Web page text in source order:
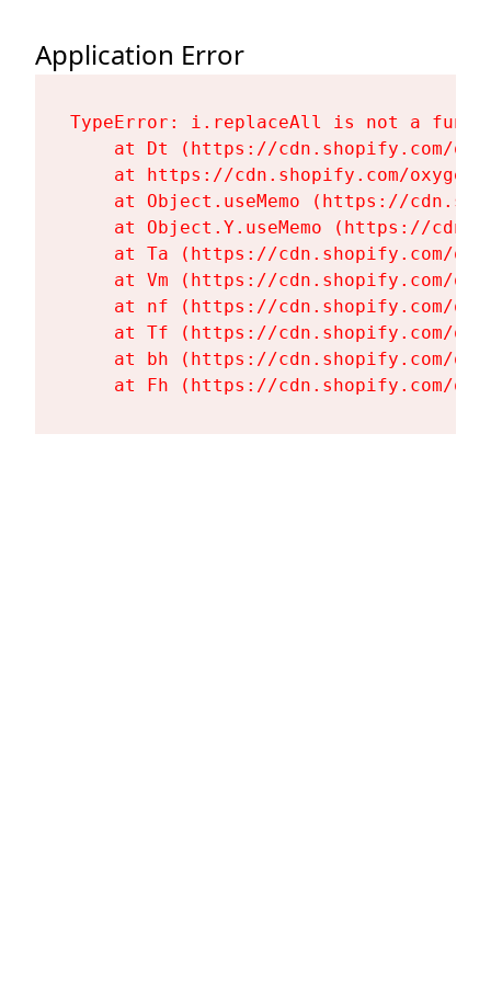
Application Error
TypeError: i.replaceAll is not a
at Dt (https://cdn.shopify.com/
at https://cdn.shopify.com/
at Object.useMemo (https://
at Object.Y.useMemo (https://
at Ta (https://cdn.shopify.com/
at Vm (https://cdn.shopify.com/
at nf (https://cdn.shopify.com/
at Tf (https://cdn.shopify.com/
at bh (https://cdn.shopify.com/
at Fh (https://cdn.shopify.com/